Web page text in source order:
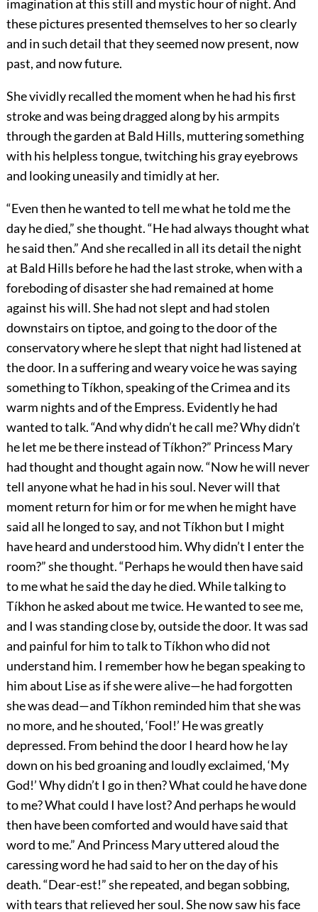
imagination at this still and mystic hour of night. And
these pictures presented themselves to her so clearly
and in such detail that they seemed now present, now
past, and now future.
She vividly recalled the moment when he had his first
stroke and was being dragged along by his armpits
through the garden at Bald Hills, muttering something
with his helpless tongue, twitching his gray eyebrows
and looking uneasily and timidly at her.
“Even then he wanted to tell me what he told me the
day he died,” she thought. “He had always thought what
he said then.” And she recalled in all its detail the night
at Bald Hills before he had the last stroke, when with a
foreboding of disaster she had remained at home
against his will. She had not slept and had stolen
downstairs on tiptoe, and going to the door of the
conservatory where he slept that night had listened at
the door. In a suffering and weary voice he was saying
something to Tíkhon, speaking of the Crimea and its
warm nights and of the Empress. Evidently he had
wanted to talk. “And why didn’t he call me? Why didn’t
he let me be there instead of Tíkhon?” Princess Mary
had thought and thought again now. “Now he will never
tell anyone what he had in his soul. Never will that
moment return for him or for me when he might have
said all he longed to say, and not Tíkhon but I might
have heard and understood him. Why didn’t I enter the
room?” she thought. “Perhaps he would then have said
to me what he said the day he died. While talking to
Tíkhon he asked about me twice. He wanted to see me,
and I was standing close by, outside the door. It was sad
and painful for him to talk to Tíkhon who did not
understand him. I remember how he began speaking to
him about Lise as if she were alive—he had forgotten
she was dead—and Tíkhon reminded him that she was
no more, and he shouted, ‘Fool!’ He was greatly
depressed. From behind the door I heard how he lay
down on his bed groaning and loudly exclaimed, ‘My
God!’ Why didn’t I go in then? What could he have done
to me? What could I have lost? And perhaps he would
then have been comforted and would have said that
word to me.” And Princess Mary uttered aloud the
caressing word he had said to her on the day of his
death. “Dear-est!” she repeated, and began sobbing,
with tears that relieved her soul. She now saw his face